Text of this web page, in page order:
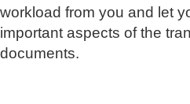
workload from you and let
important aspects of the
documents.